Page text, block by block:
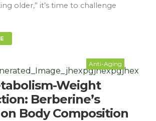
older,” it’s time to challenge
Anti-Aging
Weight
Berberine’s
Body Composition